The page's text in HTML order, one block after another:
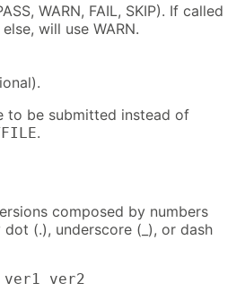
WARN, FAIL, SKIP). If called
will use WARN.
to be submitted instead of
.
composed by numbers
(.), underscore (_), or dash
ver2